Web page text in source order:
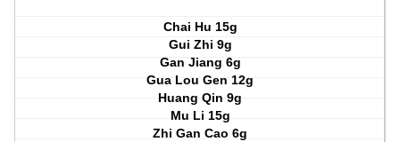
Chai Hu 15g
Gui Zhi 9g
Gan Jiang 6g
Gua Lou Gen 12g
Huang Qin 9g
Mu Li 15g
Zhi Gan Cao 6g